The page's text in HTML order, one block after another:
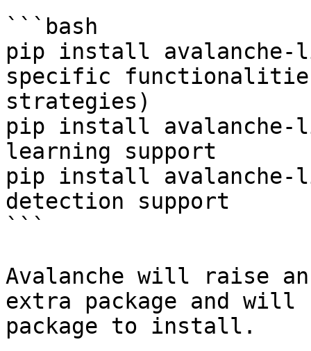
```bash
pip install
specific
strategies)
pip install
learning support
pip install
detection support
```
Avalanche will raise
extra package and will
package to install.